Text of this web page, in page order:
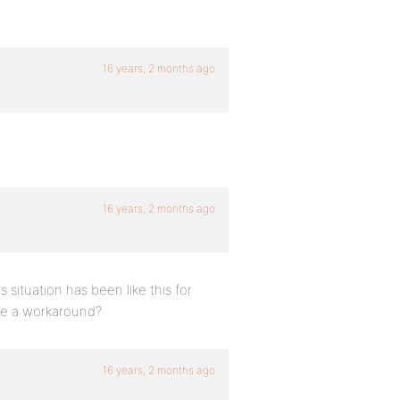
16 years, 2 months ago
16 years, 2 months ago
situation has been like this for
a workaround?
16 years, 2 months ago